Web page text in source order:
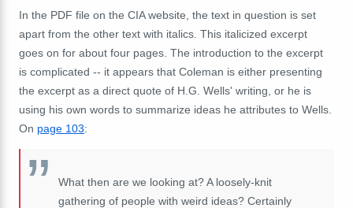
In the PDF file on the CIA website, the text in question is set
apart from the other text with italics. This italicized excerpt
goes on for about four pages. The introduction to the excerpt
is complicated -- it appears that Coleman is either presenting
the excerpt as a direct quote of H.G. Wells' writing, or he is
using his own words to summarize ideas he attributes to Wells.
On page 103:
What then are we looking at? A loosely-knit
gathering of people with weird ideas? Certainly